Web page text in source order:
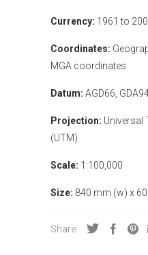
Currency: 1961 to
Coordinates:
MGA coordinates
Datum: AGD66,
Projection: Universal
(UTM)
Scale: 1:100,000
Size: 840 mm (w) x
Share: